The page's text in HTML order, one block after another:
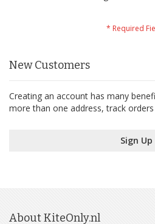
New Customers
Creating an account has many
more than one address, track
Sign Up
About KiteOnly.nl